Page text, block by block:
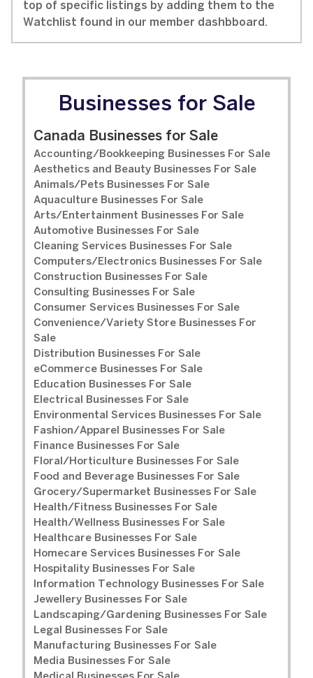
top of specific listings by adding them to the
Watchlist found in our member dashbboard.
Businesses for Sale
Canada Businesses for Sale
Accounting/Bookkeeping Businesses For Sale
Aesthetics and Beauty Businesses For Sale
Animals/Pets Businesses For Sale
Aquaculture Businesses For Sale
Arts/Entertainment Businesses For Sale
Automotive Businesses For Sale
Cleaning Services Businesses For Sale
Computers/Electronics Businesses For Sale
Construction Businesses For Sale
Consulting Businesses For Sale
Consumer Services Businesses For Sale
Convenience/Variety Store Businesses For
Sale
Distribution Businesses For Sale
eCommerce Businesses For Sale
Education Businesses For Sale
Electrical Businesses For Sale
Environmental Services Businesses For Sale
Fashion/Apparel Businesses For Sale
Finance Businesses For Sale
Floral/Horticulture Businesses For Sale
Food and Beverage Businesses For Sale
Grocery/Supermarket Businesses For Sale
Health/Fitness Businesses For Sale
Health/Wellness Businesses For Sale
Healthcare Businesses For Sale
Homecare Services Businesses For Sale
Hospitality Businesses For Sale
Information Technology Businesses For Sale
Jewellery Businesses For Sale
Landscaping/Gardening Businesses For Sale
Legal Businesses For Sale
Manufacturing Businesses For Sale
Media Businesses For Sale